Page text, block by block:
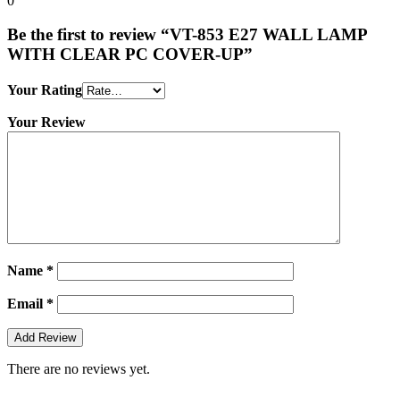
Be the first to review “VT-853 E27 WALL LAMP
WITH CLEAR PC COVER-UP”
Your Rating
Your Review
Name *
Email *
There are no reviews yet.